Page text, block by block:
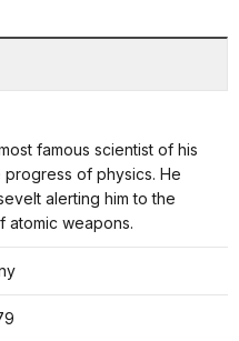
famous scientist of his
of physics. He
alerting him to the
atomic weapons.